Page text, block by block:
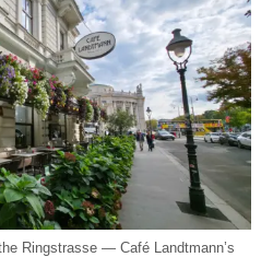
Ringstrasse — Café Landtmann’s